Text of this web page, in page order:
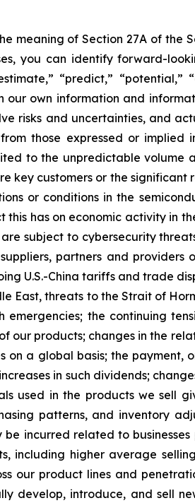
meaning of Section 27A of the
you can identify forward-
“predict,”
own information and
risks and uncertainties, and
those expressed or
to the unpredictable
key customers or the
or conditions in the
this has on economic activity in
subject to cybersecurity
partners and
U.S.-China tariffs and trade
East, threats to the Strait of
the continuing
products; changes in the
a global basis; the payment,
in such dividends;
used in the products we sell
patterns, and inventory
incurred related to
including higher average
our product lines and
develop, introduce, and sell